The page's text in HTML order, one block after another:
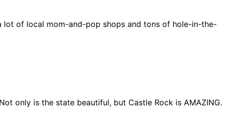
lot of local mom-and-pop shops and tons of hole-in-the-
only is the state beautiful, but Castle Rock is AMAZING.